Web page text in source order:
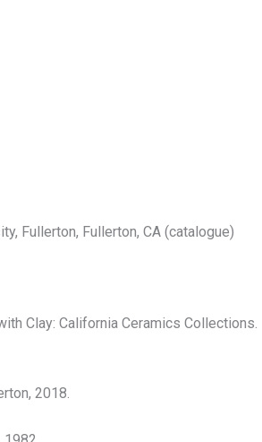
Fullerton, Fullerton, CA (catalogue)
Clay: California Ceramics Collections.
2018.